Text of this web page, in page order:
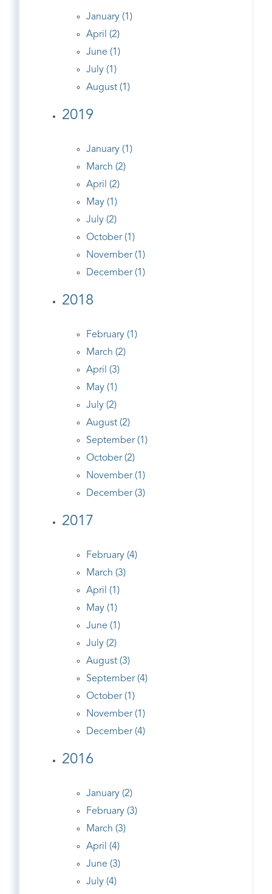
January (1)
April (2)
June (1)
July (1)
August (1)
2019
January (1)
March (2)
April (2)
May (1)
July (2)
October (1)
November (1)
December (1)
2018
February (1)
March (2)
April (3)
May (1)
July (2)
August (2)
September (1)
October (2)
November (1)
December (3)
2017
February (4)
March (3)
April (1)
May (1)
June (1)
July (2)
August (3)
September (4)
October (1)
November (1)
December (4)
2016
January (2)
February (3)
March (3)
April (4)
June (3)
July (4)